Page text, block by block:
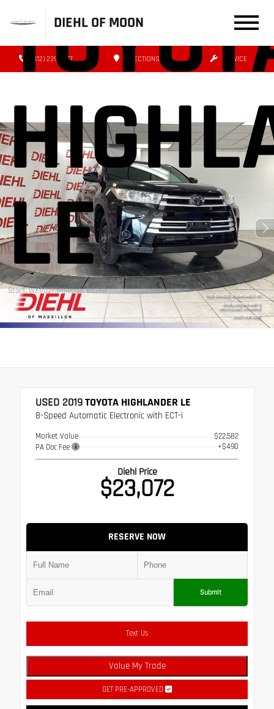
DIEHL OF MOON
(412) 239-8777 DIRECTIONS SERVICE
LE
Stock: WXP0273Mileage: 85,268
USED 2019TOYOTA HIGHLANDER LE
8-Speed Automatic Electronic with ECT-i
Market Value
$22,582
PA Doc Fee
+$490
Diehl Price
$23,072
RESERVE NOW
Submit
Text Us
Value My Trade
GET PRE-APPROVED